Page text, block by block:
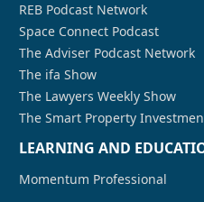
REB Podcast Network
Space Connect Podcast
The Adviser Podcast Network
The ifa Show
The Lawyers Weekly Show
The Smart Property
LEARNING AND
Momentum Professional